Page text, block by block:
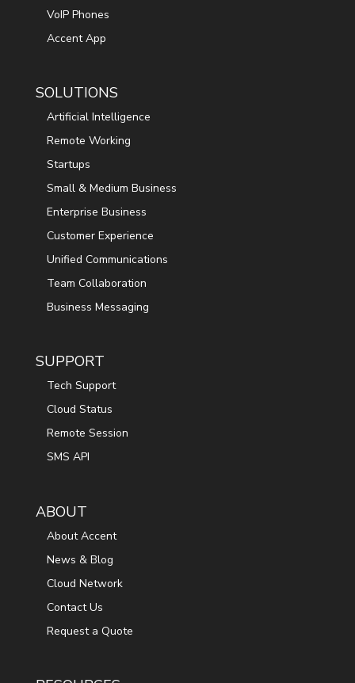
VoIP Phones
Accent App
SOLUTIONS
Artificial Intelligence
Remote Working
Startups
Small & Medium Business
Enterprise Business
Customer Experience
Unified Communications
Team Collaboration
Business Messaging
SUPPORT
Tech Support
Cloud Status
Remote Session
SMS API
ABOUT
About Accent
News & Blog
Cloud Network
Contact Us
Request a Quote